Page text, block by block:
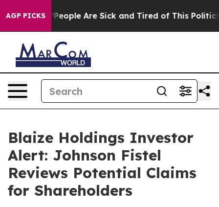
AGP PICKS
Win: “People Are Sick and Tired of This Politics
Blaize Holdings Investor
Alert: Johnson Fistel
Reviews Potential Claims
for Shareholders